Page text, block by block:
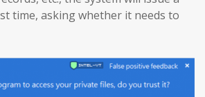
time, asking whether it needs to